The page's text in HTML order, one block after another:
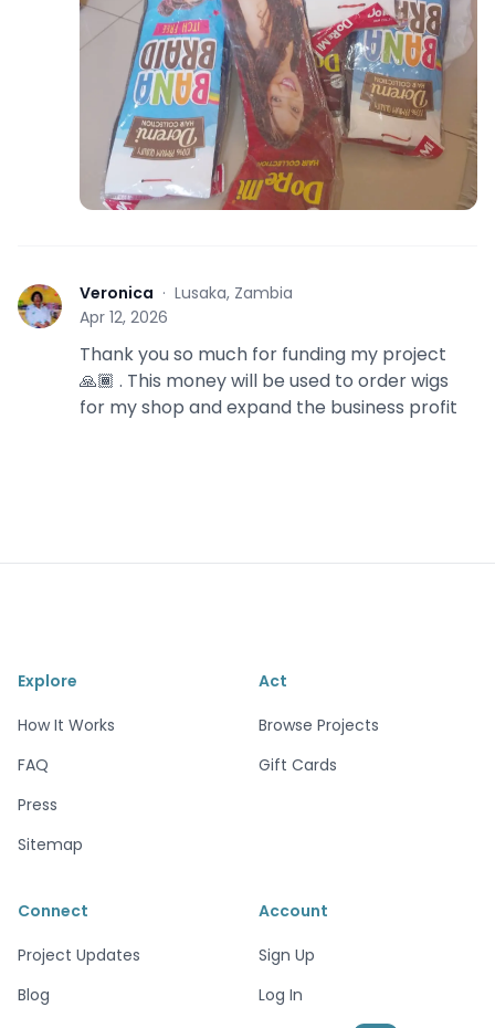
V Veronica · Lusaka, Zambia
Apr 12, 2026
Thank you so much for funding my project
🙏🏾 . This money will be used to order wigs
for my shop and expand the business profit
Explore
How It Works
FAQ
Press
Sitemap
Act
Browse Projects
Gift Cards
Connect
Project Updates
Blog
Account
Sign Up
Log In